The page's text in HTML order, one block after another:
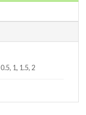
0.5, 1, 1.5, 2